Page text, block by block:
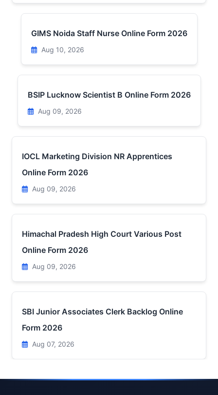
GIMS Noida Staff Nurse Online Form 2026
Aug 10, 2026
BSIP Lucknow Scientist B Online Form 2026
Aug 09, 2026
IOCL Marketing Division NR Apprentices
Online Form 2026
Aug 09, 2026
Himachal Pradesh High Court Various Post
Online Form 2026
Aug 09, 2026
SBI Junior Associates Clerk Backlog Online
Form 2026
Aug 07, 2026